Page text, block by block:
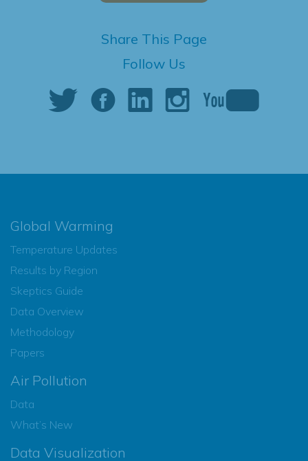
Share This Page
Follow Us
Global Warming
Temperature Updates
Results by Region
Skeptics Guide
Data Overview
Methodology
Papers
Air Pollution
Data
What’s New
Data Visualization